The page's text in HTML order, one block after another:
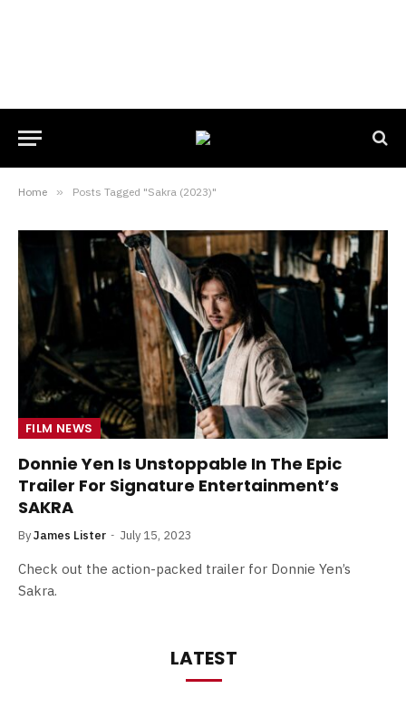
Home » Posts Tagged "Sakra (2023)"
FILM NEWS
Donnie Yen Is Unstoppable In The Epic
Trailer For Signature Entertainment’s
SAKRA
ByJames Lister July 15, 2023
Check out the action-packed trailer for Donnie Yen’s
Sakra.
LATEST